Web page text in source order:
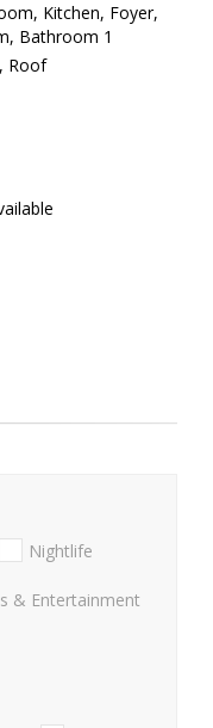
Kitchen, Foyer,
Bathroom 1
Roof
Nightlife
& Entertainment